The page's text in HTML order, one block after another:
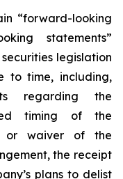
“forward-looking
statements”
legislation
to time, including,
regarding the
timing of the
or waiver of the
the receipt
plans to delist